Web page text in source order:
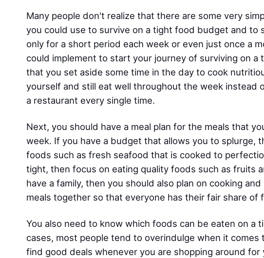
Many people don't realize that there are some very
you could use to survive on a tight food budget and to
only for a short period each week or even just once a
could implement to start your journey of surviving on
that you set aside some time in the day to cook
yourself and still eat well throughout the week instead
a restaurant every single time.
Next, you should have a meal plan for the meals that
week. If you have a budget that allows you to splurge,
foods such as fresh seafood that is cooked to
tight, then focus on eating quality foods such as fruits
have a family, then you should also plan on cooking
meals together so that everyone has their fair share of
You also need to know which foods can be eaten on a
cases, most people tend to overindulge when it
find good deals whenever you are shopping around for